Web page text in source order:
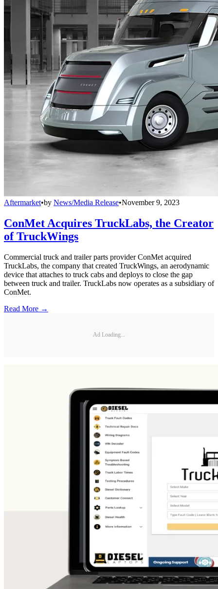
Aftermarket•by News/Media Release•November 9, 2023
ConMet Acquires TruckLabs, the Creator
of TruckWings
Commercial truck and trailer parts provider ConMet acquired
TruckLabs, the company that created TruckWings, an aerodynamic
device that attaches to truck cabs and deploys to close the gap
between truck and trailer. TruckLabs now operates as a subsidiary of
ConMet.
Read More →
Ad Loading...